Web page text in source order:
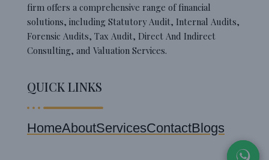
firm offers a comprehensive range of financial
solutions, including Statutory Audit, Internal Audits,
Forensic Audits, Tax Audit, Direct And Indirect
Consulting, and Valuation Services.
QUICK LINKS
HomeAboutServicesContactBlogs